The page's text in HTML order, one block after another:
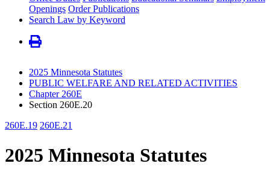
Openings Order Publications
Search Law by Keyword
2025 Minnesota Statutes
PUBLIC WELFARE AND RELATED ACTIVITIES
Chapter 260E
Section 260E.20
260E.19 260E.21
2025 Minnesota Statutes